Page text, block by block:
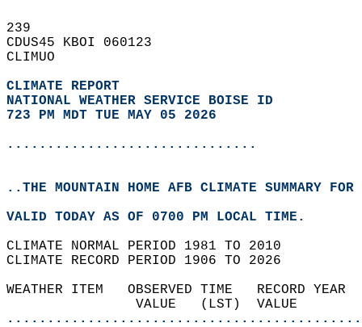
239
CDUS45 KBOI 060123
CLIMUO
CLIMATE REPORT
NATIONAL WEATHER SERVICE BOISE ID
723 PM MDT TUE MAY 05 2026
...............................
..THE MOUNTAIN HOME AFB CLIMATE SUMMARY
VALID TODAY AS OF 0700 PM LOCAL TIME.
CLIMATE NORMAL PERIOD 1981 TO 2010
CLIMATE RECORD PERIOD 1906 TO 2026
WEATHER ITEM   OBSERVED TIME
VALUE   (LST)